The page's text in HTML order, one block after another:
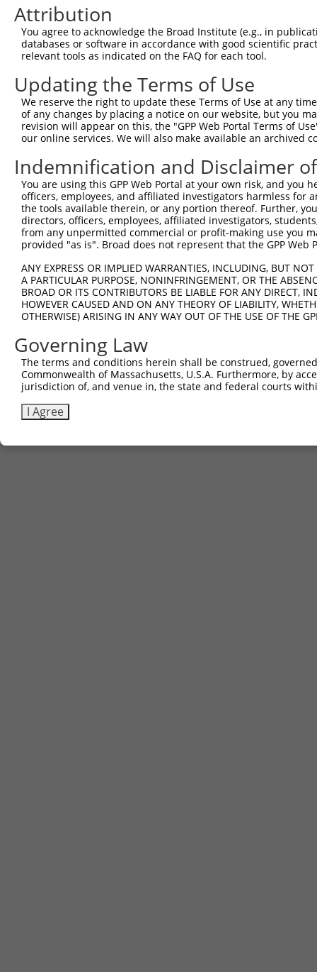
Query 371
Sbjct 371
Query 445
Sbjct 445
Query 519
Sbjct 519
Query 593
Sbjct 593
Attribution
You agree to acknowledge the Broad Institute (e.g., in
databases or software in accordance with good scientific
relevant tools as indicated on the FAQ for each tool.
Updating the Terms of Use
We reserve the right to update these Terms of Use at any
of any changes by placing a notice on our website, but you
revision will appear on this, the "GPP Web Portal Terms of
our online services. We will also make available an archived
Indemnification and Disclaimer
You are using this GPP Web Portal at your own risk, and
officers, employees, and affiliated investigators harmless for
the tools available therein, or any portion thereof. Further,
directors, officers, employees, affiliated investigators,
from any unpermitted commercial or profit-making use you
provided "as is". Broad does not represent that the GPP
ANY EXPRESS OR IMPLIED WARRANTIES, INCLUDING, BUT
A PARTICULAR PURPOSE, NONINFRINGEMENT, OR THE
BROAD OR ITS CONTRIBUTORS BE LIABLE FOR ANY DIRECT,
HOWEVER CAUSED AND ON ANY THEORY OF LIABILITY,
OTHERWISE) ARISING IN ANY WAY OUT OF THE USE OF THE
Governing Law
The terms and conditions herein shall be construed,
Commonwealth of Massachusetts, U.S.A. Furthermore, by
jurisdiction of, and venue in, the state and federal courts
I Agree
Contact Us|Terms and Conditions|Broad Home